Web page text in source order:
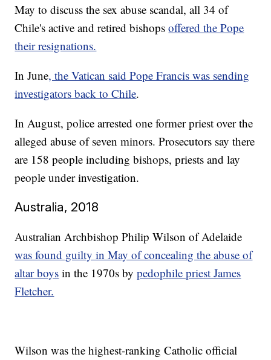
May to discuss the sex abuse scandal, all 34 of
Chile's active and retired bishopsoffered the Pope
their resignations.
In June, the Vatican said Pope Francis was sending
investigators back to Chile.
In August, police arrested one former priest over the
alleged abuse of seven minors. Prosecutors say there
are 158 people including bishops, priests and lay
people under investigation.
Australia, 2018
Australian Archbishop Philip Wilson of Adelaide
was found guilty in May of concealing the abuse of
altar boys in the 1970s bypedophile priest James
Fletcher.
Wilson was the highest-ranking Catholic official